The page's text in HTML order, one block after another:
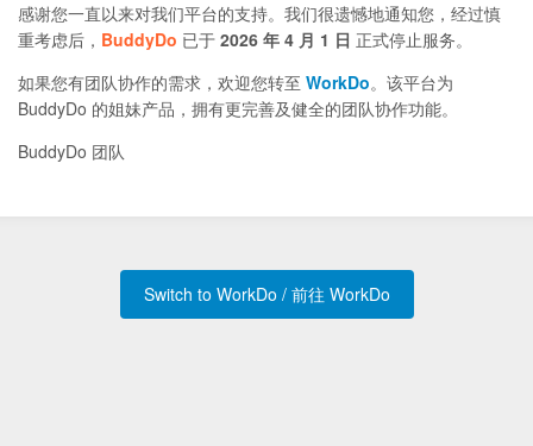
感谢您一直以来对我们平台的支持。我们很遗憾地通知您，经过慎
重考虑后， BuddyDo 已于 2026 年 4 月 1 日 正式停止服务。
如果您有团队协作的需求，欢迎您转至 WorkDo。该平台为
BuddyDo 的姐妹产品，拥有更完善及健全的团队协作功能。
BuddyDo 团队
Switch to WorkDo / 前往 WorkDo